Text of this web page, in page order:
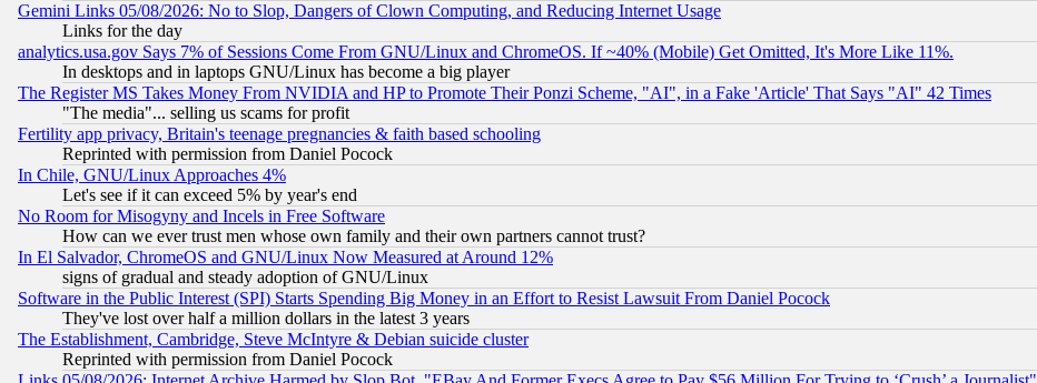
Gemini Links 05/08/2026: No to Slop, Dangers of Clown Computing, and Reducing Internet Usage
Links for the day
analytics.usa.gov Says 7% of Sessions Come From GNU/Linux and ChromeOS. If ~40% (Mobile) Get Omitted, It's More Like 11%.
In desktops and in laptops GNU/Linux has become a big player
The Register MS Takes Money From NVIDIA and HP to Promote Their Ponzi Scheme, "AI", in a Fake 'Article' That Says "AI" 42 Times
"The media"... selling us scams for profit
Fertility app privacy, Britain's teenage pregnancies & faith based schooling
Reprinted with permission from Daniel Pocock
In Chile, GNU/Linux Approaches 4%
Let's see if it can exceed 5% by year's end
No Room for Misogyny and Incels in Free Software
How can we ever trust men whose own family and their own partners cannot trust?
In El Salvador, ChromeOS and GNU/Linux Now Measured at Around 12%
signs of gradual and steady adoption of GNU/Linux
Software in the Public Interest (SPI) Starts Spending Big Money in an Effort to Resist Lawsuit From Daniel Pocock
They've lost over half a million dollars in the latest 3 years
The Establishment, Cambridge, Steve McIntyre & Debian suicide cluster
Reprinted with permission from Daniel Pocock